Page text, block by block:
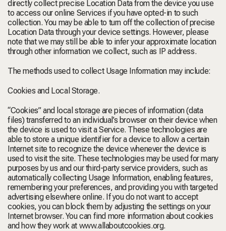
directly collect precise Location Data from the device you use
to access our online Services if you have opted-in to such
collection. You may be able to turn off the collection of precise
Location Data through your device settings. However, please
note that we may still be able to infer your approximate location
through other information we collect, such as IP address.
The methods used to collect Usage Information may include:
Cookies and Local Storage.
“Cookies” and local storage are pieces of information (data
files) transferred to an individual’s browser on their device when
the device is used to visit a Service. These technologies are
able to store a unique identifier for a device to allow a certain
Internet site to recognize the device whenever the device is
used to visit the site. These technologies may be used for many
purposes by us and our third-party service providers, such as
automatically collecting Usage Information, enabling features,
remembering your preferences, and providing you with targeted
advertising elsewhere online. If you do not want to accept
cookies, you can block them by adjusting the settings on your
Internet browser. You can find more information about cookies
and how they work at www.allaboutcookies.org.